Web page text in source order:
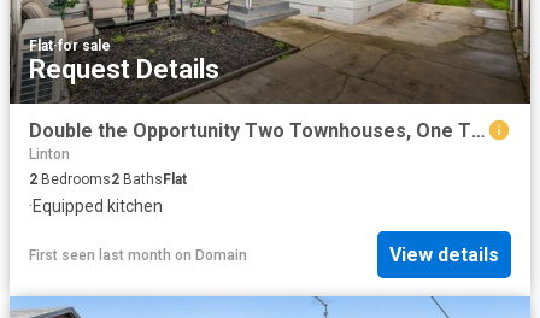
Flat·for sale
Request Details
Double the Opportunity Two Townhouses, One Title
Linton
2 Bedrooms2 BathsFlat
·Equipped kitchen
First seen last month on Domain View details